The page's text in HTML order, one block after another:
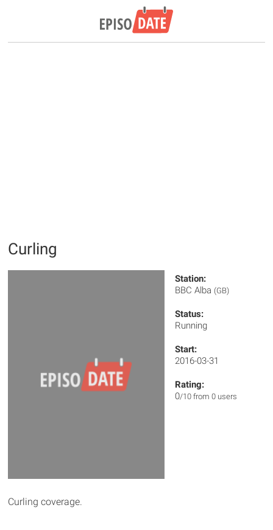
Curling
Station:
BBC Alba (GB)
Status:
Running
Start:
2016-03-31
Rating:
0/10 from 0 users
Curling coverage.